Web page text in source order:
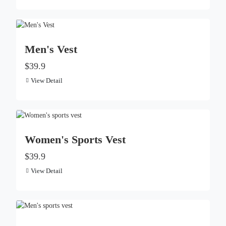
Men's Vest
$39.9
View Detail
Women's Sports Vest
$39.9
View Detail